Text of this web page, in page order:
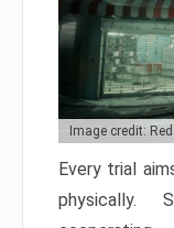
Image credit:
Every trial
physically.